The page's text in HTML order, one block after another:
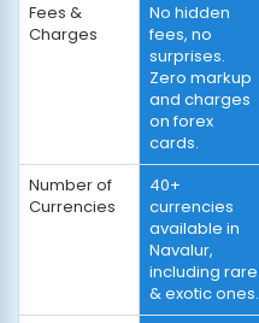
Fees &
Charges
No hidden
fees, no
surprises.
Zero markup
and charges
on forex
cards.
Number of
Currencies
40+
currencies
available in
Navalur,
including rare
& exotic ones.